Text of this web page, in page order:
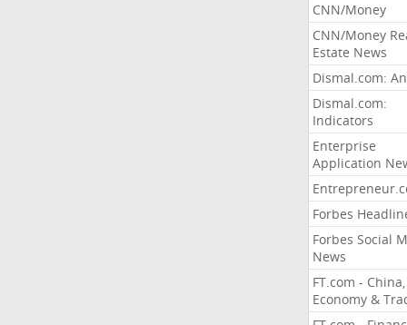
CNN/Money
CNN/Money
Estate News
Dismal.com:
Dismal.com:
Indicators
Enterprise
Application
Forbes
Forbes Social
News
FT.com - China,
Economy &